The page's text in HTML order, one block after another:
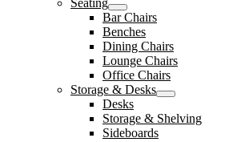
Bar Chairs
Benches
Dining Chairs
Lounge Chairs
Office Chairs
Storage & Desks
Desks
Storage & Shelving
Sideboards